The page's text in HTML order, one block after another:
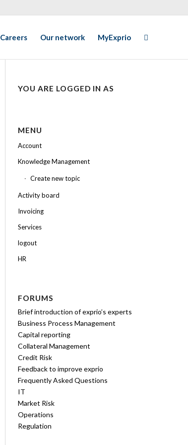
Careers Our network MyExprio
YOU ARE LOGGED IN AS
MENU
Account
Knowledge Management
Create new topic
Activity board
Invoicing
Services
logout
HR
FORUMS
Brief introduction of exprio’s experts
Business Process Management
Capital reporting
Collateral Management
Credit Risk
Feedback to improve exprio
Frequently Asked Questions
IT
Market Risk
Operations
Regulation